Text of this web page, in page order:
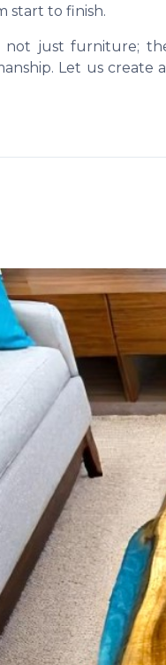
start to finish.
not just furniture;
Let us